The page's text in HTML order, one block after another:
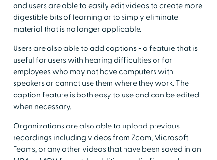
and users are able to easily edit videos to create more
digestible bits of learning or to simply eliminate
material that is no longer applicable.
Users are also able to add captions - a feature that is
useful for users with hearing difficulties or for
employees who may not have computers with
speakers or cannot use them where they work. The
caption feature is both easy to use and can be edited
when necessary.
Organizations are also able to upload previous
recordings including videos from Zoom, Microsoft
Teams, or any other videos that have been saved in an